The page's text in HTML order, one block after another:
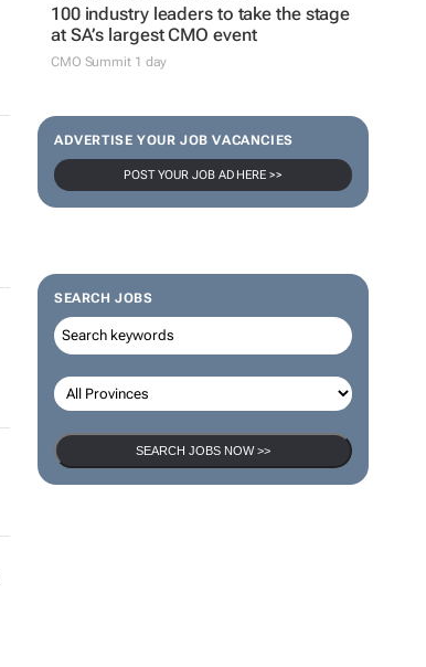
100 industry leaders to take the stage
at SA’s largest CMO event
CMO Summit 1 day
ADVERTISE YOUR JOB VACANCIES
POST YOUR JOB AD HERE >>
SEARCH JOBS
SEARCH JOBS NOW >>